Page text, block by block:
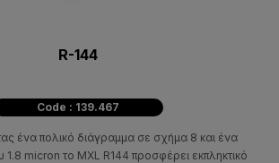
R-144
Code : 139.467
ένα πολικό διάγραμμα σε σχήμα 8 και ένα
1.8 micron το MXL R144 προσφέρει εκπληκτικό